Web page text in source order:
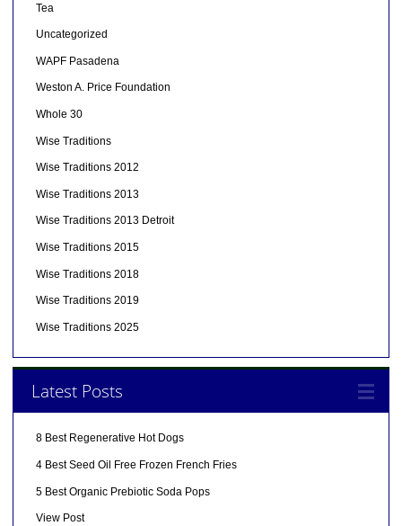
Tea
Uncategorized
WAPF Pasadena
Weston A. Price Foundation
Whole 30
Wise Traditions
Wise Traditions 2012
Wise Traditions 2013
Wise Traditions 2013 Detroit
Wise Traditions 2015
Wise Traditions 2018
Wise Traditions 2019
Wise Traditions 2025
Latest Posts
8 Best Regenerative Hot Dogs
4 Best Seed Oil Free Frozen French Fries
5 Best Organic Prebiotic Soda Pops
View Post